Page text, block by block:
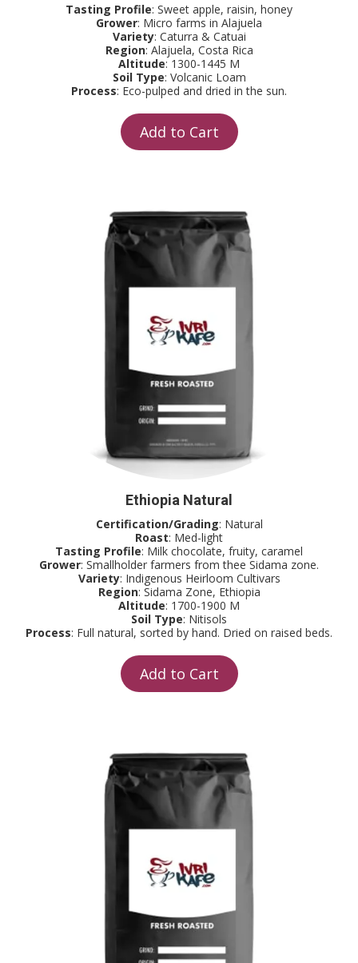
Tasting Profile: Sweet apple, raisin, honey
Grower: Micro farms in Alajuela
Variety: Caturra & Catuai
Region: Alajuela, Costa Rica
Altitude: 1300-1445 M
Soil Type: Volcanic Loam
Process: Eco-pulped and dried in the sun.
Add to Cart
Ethiopia Natural
Certification/Grading: Natural
Roast: Med-light
Tasting Profile: Milk chocolate, fruity, caramel
Grower: Smallholder farmers from thee Sidama zone.
Variety: Indigenous Heirloom Cultivars
Region: Sidama Zone, Ethiopia
Altitude: 1700-1900 M
Soil Type: Nitisols
Process: Full natural, sorted by hand. Dried on raised beds.
Add to Cart